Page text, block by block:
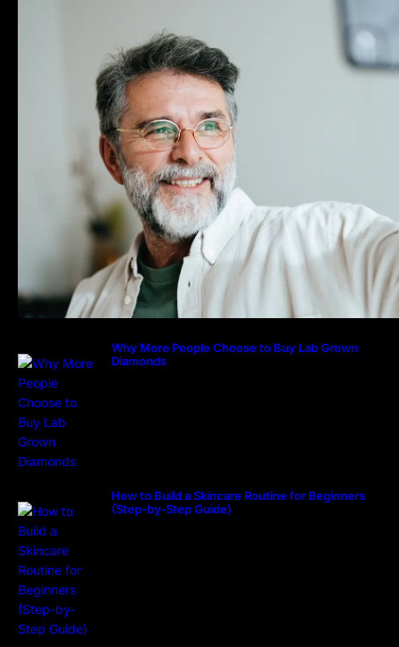
Why More People Choose to Buy Lab Grown
Diamonds
How to Build a Skincare Routine for Beginners
(Step-by-Step Guide)